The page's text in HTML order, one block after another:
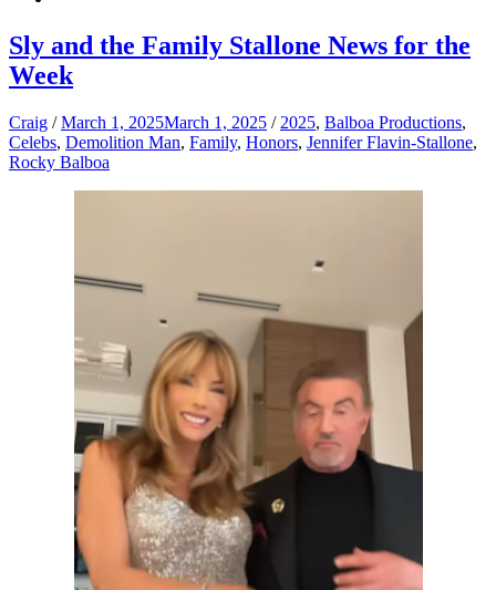
Sly and the Family Stallone News for the
Week
Craig / March 1, 2025March 1, 2025 / 2025, Balboa Productions,
Celebs, Demolition Man, Family, Honors, Jennifer Flavin-Stallone,
Rocky Balboa